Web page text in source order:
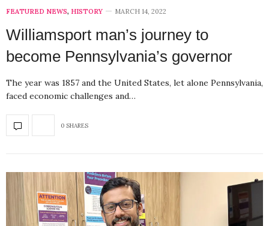
FEATURED NEWS, HISTORY MARCH 14, 2022
Williamsport man’s journey to
become Pennsylvania’s governor
The year was 1857 and the United States, let alone Pennsylvania,
faced economic challenges and…
0 SHARES